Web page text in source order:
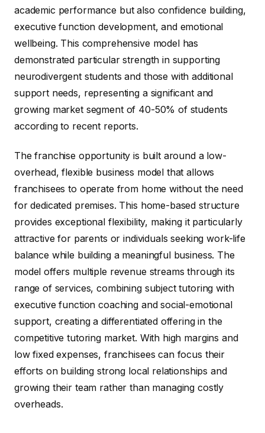
academic performance but also confidence building,
executive function development, and emotional
wellbeing. This comprehensive model has
demonstrated particular strength in supporting
neurodivergent students and those with additional
support needs, representing a significant and
growing market segment of 40-50% of students
according to recent reports.
The franchise opportunity is built around a low-
overhead, flexible business model that allows
franchisees to operate from home without the need
for dedicated premises. This home-based structure
provides exceptional flexibility, making it particularly
attractive for parents or individuals seeking work-life
balance while building a meaningful business. The
model offers multiple revenue streams through its
range of services, combining subject tutoring with
executive function coaching and social-emotional
support, creating a differentiated offering in the
competitive tutoring market. With high margins and
low fixed expenses, franchisees can focus their
efforts on building strong local relationships and
growing their team rather than managing costly
overheads.